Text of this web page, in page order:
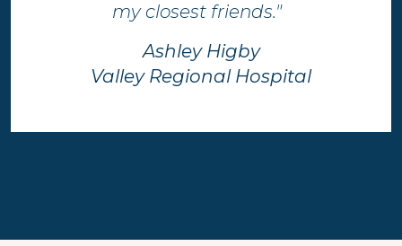
my closest friends." ​
Ashley Higby​
Valley Regional Hospital